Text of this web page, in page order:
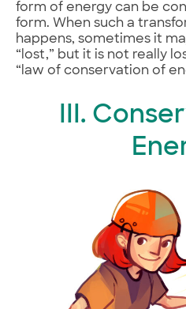
form of energy can be
form. When such a
happens, sometimes it
“lost,” but it is not really
“law of conservation of
III.